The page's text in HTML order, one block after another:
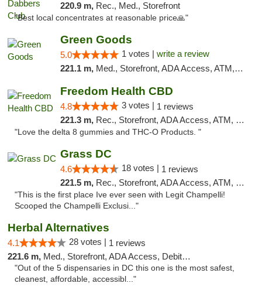
220.9 m, Rec., Med., Storefront
"Best local concentrates at reasonable price🙏"
Green Goods
5.0 1 votes | write a review
221.1 m, Med., Storefront, ADA Access, ATM, Pickup
Freedom Health CBD
4.8 3 votes | 1 reviews
221.3 m, Rec., Storefront, ADA Access, ATM, Debit Card, Delivery, Pickup
"Love the delta 8 gummies and THC-O Products. "
Grass DC
4.6 18 votes | 1 reviews
221.5 m, Rec., Storefront, ADA Access, ATM, Debit Card, Pickup
"This is the first place Ive ever seen with Legit Champelli!
Scooped the Champelli Exclusi..."
Herbal Alternatives
4.1 28 votes | 1 reviews
221.6 m, Med., Storefront, ADA Access, Debit Card
"Out of the 5 dispensaries in DC this one is the most safest,
cleanest, affordable, accessibl..."